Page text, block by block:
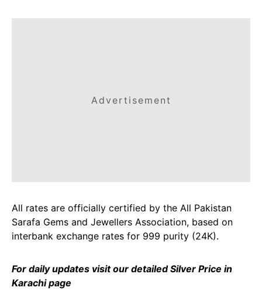
Advertisement
All rates are officially certified by the All Pakistan
Sarafa Gems and Jewellers Association, based on
interbank exchange rates for 999 purity (24K).
For daily updates visit our detailedSilver Price in
Karachipage